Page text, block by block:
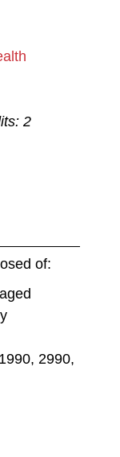
2
of:
2990,